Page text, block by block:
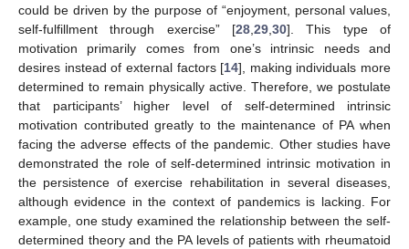
could be driven by the purpose of “enjoyment, personal values,
self-fulfillment through exercise” [28 29 30]. This type of
motivation primarily comes from one’s intrinsic needs and
desires instead of external factors [14], making individuals more
determined to remain physically active. Therefore, we postulate
that participants’ higher level of self-determined intrinsic
motivation contributed greatly to the maintenance of PA when
facing the adverse effects of the pandemic. Other studies have
demonstrated the role of self-determined intrinsic motivation in
the persistence of exercise rehabilitation in several diseases,
although evidence in the context of pandemics is lacking. For
example, one study examined the relationship between the self-
determined theory and the PA levels of patients with rheumatoid